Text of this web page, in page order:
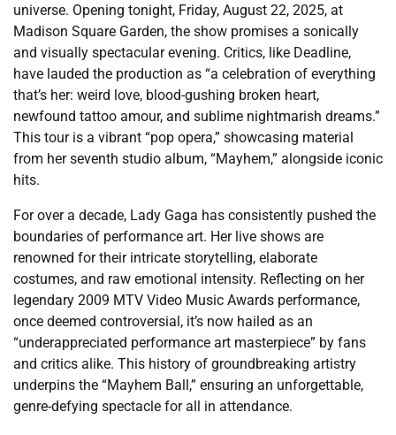
universe. Opening tonight, Friday, August 22, 2025, at
Madison Square Garden, the show promises a sonically
and visually spectacular evening. Critics, like Deadline,
have lauded the production as “a celebration of everything
that’s her: weird love, blood-gushing broken heart,
newfound tattoo amour, and sublime nightmarish dreams.”
This tour is a vibrant “pop opera,” showcasing material
from her seventh studio album, “Mayhem,” alongside iconic
hits.
For over a decade, Lady Gaga has consistently pushed the
boundaries of performance art. Her live shows are
renowned for their intricate storytelling, elaborate
costumes, and raw emotional intensity. Reflecting on her
legendary 2009 MTV Video Music Awards performance,
once deemed controversial, it’s now hailed as an
“underappreciated performance art masterpiece” by fans
and critics alike. This history of groundbreaking artistry
underpins the “Mayhem Ball,” ensuring an unforgettable,
genre-defying spectacle for all in attendance.